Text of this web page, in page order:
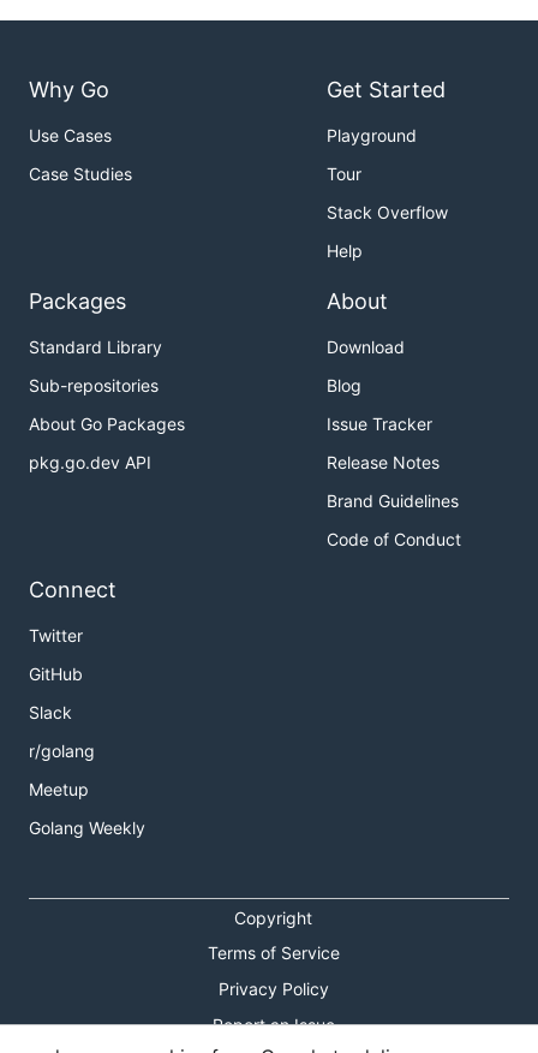
Why Go
Use Cases
Case Studies
Get Started
Playground
Tour
Stack Overflow
Help
Packages
Standard Library
Sub-repositories
About Go Packages
pkg.go.dev API
About
Download
Blog
Issue Tracker
Release Notes
Brand Guidelines
Code of Conduct
Connect
Twitter
GitHub
Slack
r/golang
Meetup
Golang Weekly
Copyright
Terms of Service
Privacy Policy
Report an Issue